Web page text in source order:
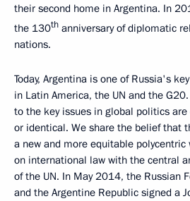
their second home in Argentina. In
the 130th anniversary of diplomatic
nations.
Today, Argentina is one of Russia's
in Latin America, the UN and the
to the key issues in global politics
or identical. We share the belief that
a new and more equitable polycentric
on international law with the central
of the UN. In May 2014, the Russian
and the Argentine Republic signed a